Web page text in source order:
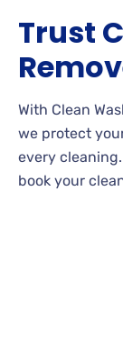
Trust
With Clean
we protect
every
book your